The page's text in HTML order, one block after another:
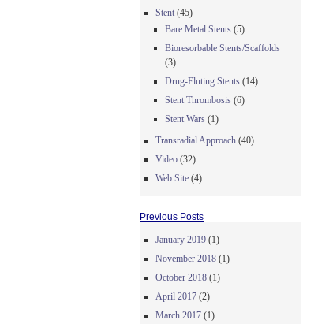
Stent (45)
Bare Metal Stents (5)
Bioresorbable Stents/Scaffolds
(3)
Drug-Eluting Stents (14)
Stent Thrombosis (6)
Stent Wars (1)
Transradial Approach (40)
Video (32)
Web Site (4)
Previous Posts
January 2019 (1)
November 2018 (1)
October 2018 (1)
April 2017 (2)
March 2017 (1)